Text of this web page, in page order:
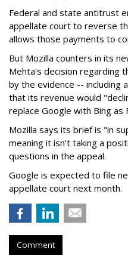
Federal and state antitrust
appellate court to reverse
allows those payments to
But Mozilla counters in its
Mehta's decision regarding
by the evidence -- including
that its revenue would
replace Google with Bing as
Mozilla says its brief is "in
meaning it isn't taking a
questions in the appeal.
Google is expected to file
appellate court next month.
Comment